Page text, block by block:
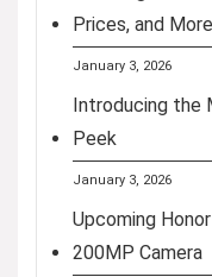
Prices, and More
January 3, 2026
Introducing the
Peek
January 3, 2026
Upcoming
200MP Camera